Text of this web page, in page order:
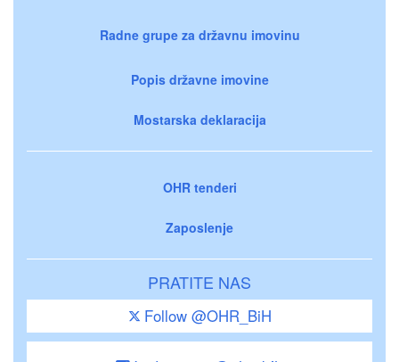
Radne grupe za državnu imovinu
Popis državne imovine
Mostarska deklaracija
OHR tenderi
Zaposlenje
PRATITE NAS
Follow @OHR_BiH